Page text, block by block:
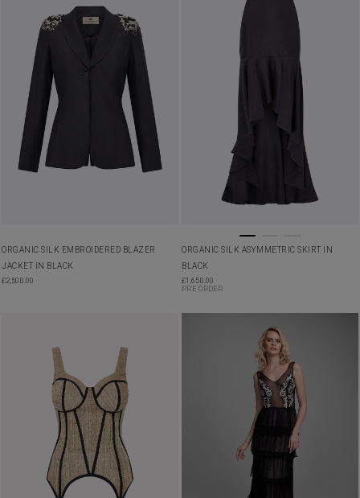
ORGANIC SILK EMBROIDERED BLAZER
JACKET IN BLACK
£2,500.00
ORGANIC SILK ASYMMETRIC SKIRT IN
BLACK
£1,650.00
PRE ORDER